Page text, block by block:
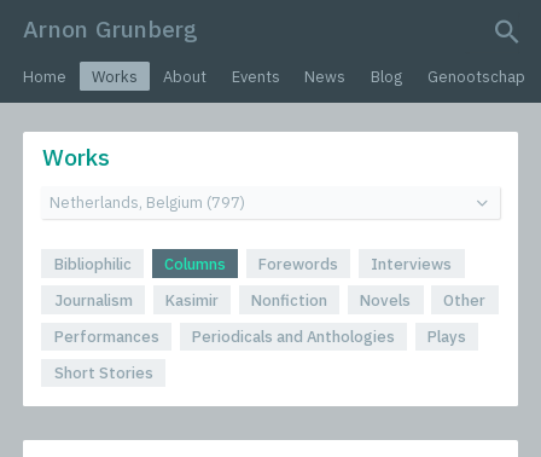
Arnon Grunberg
Home Works About Events News Blog Genootschap
Works
Bibliophilic Columns Forewords
Interviews
Journalism
Kasimir Nonfiction Novels
Other
Performances
Periodicals and Anthologies
Plays
Short Stories